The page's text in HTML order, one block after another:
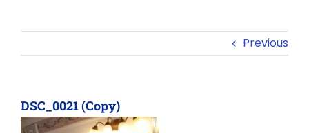
Previous
DSC_0021 (Copy)